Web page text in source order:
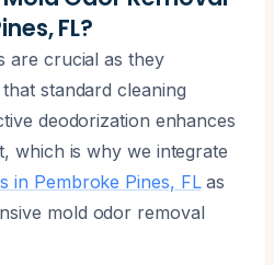
FL?
are crucial as they
standard cleaning
deodorization enhances
which is why we integrate
in Pembroke Pines, FLas
mold odor removal